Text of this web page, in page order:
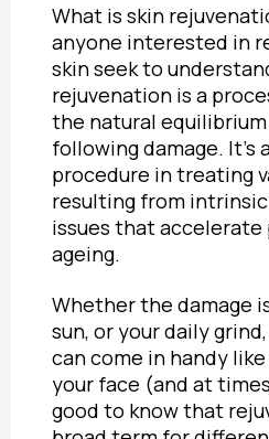
What is skin
anyone interested in
skin seek to
rejuvenation is a
the natural
following damage. It’s
procedure in treating
resulting from
issues that accelerate
ageing.
Whether the damage
sun, or your daily
can come in handy
your face (and at
good to know that